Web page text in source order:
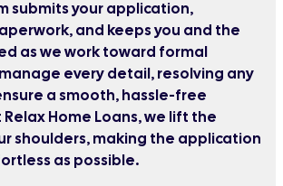
submits your application,
and keeps you and the
as we work toward formal
every detail, resolving any
a smooth, hassle-free
Home Loans, we lift the
shoulders, making the application
as possible.